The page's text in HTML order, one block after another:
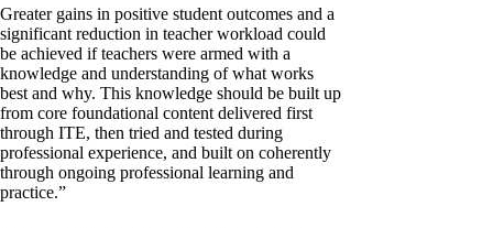
Greater gains in positive student outcomes and a
significant reduction in teacher workload could
be achieved if teachers were armed with a
knowledge and understanding of what works
best and why. This knowledge should be built up
from core foundational content delivered first
through ITE, then tried and tested during
professional experience, and built on coherently
through ongoing professional learning and
practice.”